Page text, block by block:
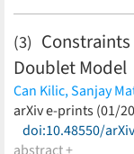
(3)
Doublet Model
Can Kilic,Sanjay
(less)
arXiv e-prints (01/
doi:10.48550/